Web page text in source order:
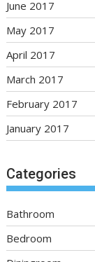
June 2017
May 2017
April 2017
March 2017
February 2017
January 2017
Categories
Bathroom
Bedroom